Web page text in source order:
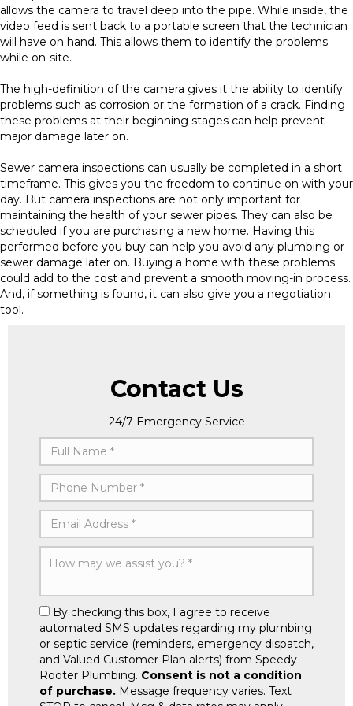
allows the camera to travel deep into the pipe. While inside, the
video feed is sent back to a portable screen that the technician
will have on hand. This allows them to identify the problems
while on-site.
The high-definition of the camera gives it the ability to identify
problems such as corrosion or the formation of a crack. Finding
these problems at their beginning stages can help prevent
major damage later on.
Sewer camera inspections can usually be completed in a short
timeframe. This gives you the freedom to continue on with your
day. But camera inspections are not only important for
maintaining the health of your sewer pipes. They can also be
scheduled if you are purchasing a new home. Having this
performed before you buy can help you avoid any plumbing or
sewer damage later on. Buying a home with these problems
could add to the cost and prevent a smooth moving-in process.
And, if something is found, it can also give you a negotiation
tool.
Contact Us
24/7 Emergency Service
By checking this box, I agree to receive
automated SMS updates regarding my plumbing
or septic service (reminders, emergency dispatch,
and Valued Customer Plan alerts) from Speedy
Rooter Plumbing. Consent is not a condition
of purchase. Message frequency varies. Text